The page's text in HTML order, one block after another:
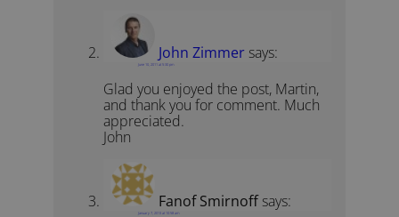
John Zimmer says:
June 10, 2011 at 5:30 pm
Glad you enjoyed the post, Martin,
and thank you for comment. Much
appreciated.
John
Fanof Smirnoff says:
January 7, 2013 at 10:58 am